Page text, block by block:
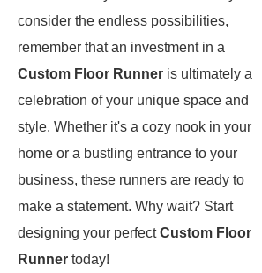
consider the endless possibilities,
remember that an investment in a
Custom Floor Runner is ultimately a
celebration of your unique space and
style. Whether it's a cozy nook in your
home or a bustling entrance to your
business, these runners are ready to
make a statement. Why wait? Start
designing your perfectCustom Floor
Runner today!